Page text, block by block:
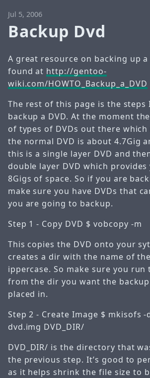
Jul 5, 2006
Backup Dvd
A great resource on backing up a
found at http://gentoo-
wiki.com/HOWTO_Backup_a_DVD
The rest of this page is the steps
backup a DVD. At the moment
of types of DVDs out there
the normal DVD is about 4.7Gig
this is a single layer DVD and
double layer DVD which
8Gigs of space. So if you are
make sure you have DVDs that
you are going to backup.
Step 1 - Copy DVD $ vobcopy -m
This copies the DVD onto your
creates a dir with the name of
ippercase. So make sure you run
from the dir you want the
placed in.
Step 2 - Create Image $ mkisofs -
dvd.img DVD_DIR/
DVD_DIR/ is the directory that
the previous step. It’s good to
as it helps shrink the file size to